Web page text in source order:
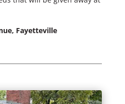
Fayetteville